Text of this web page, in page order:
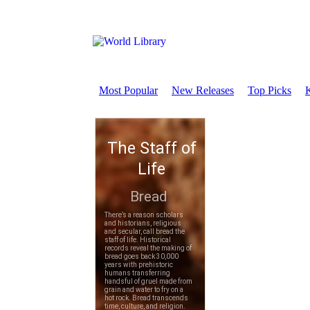
Most Popular New Releases Top Picks